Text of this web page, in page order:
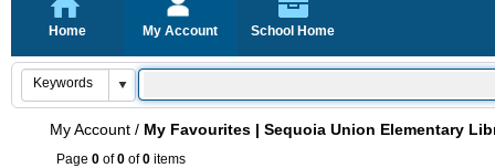
Home My Account School Home
My Account / My Favourites | Sequoia Union Elementary
Page 0 of0 of0 items